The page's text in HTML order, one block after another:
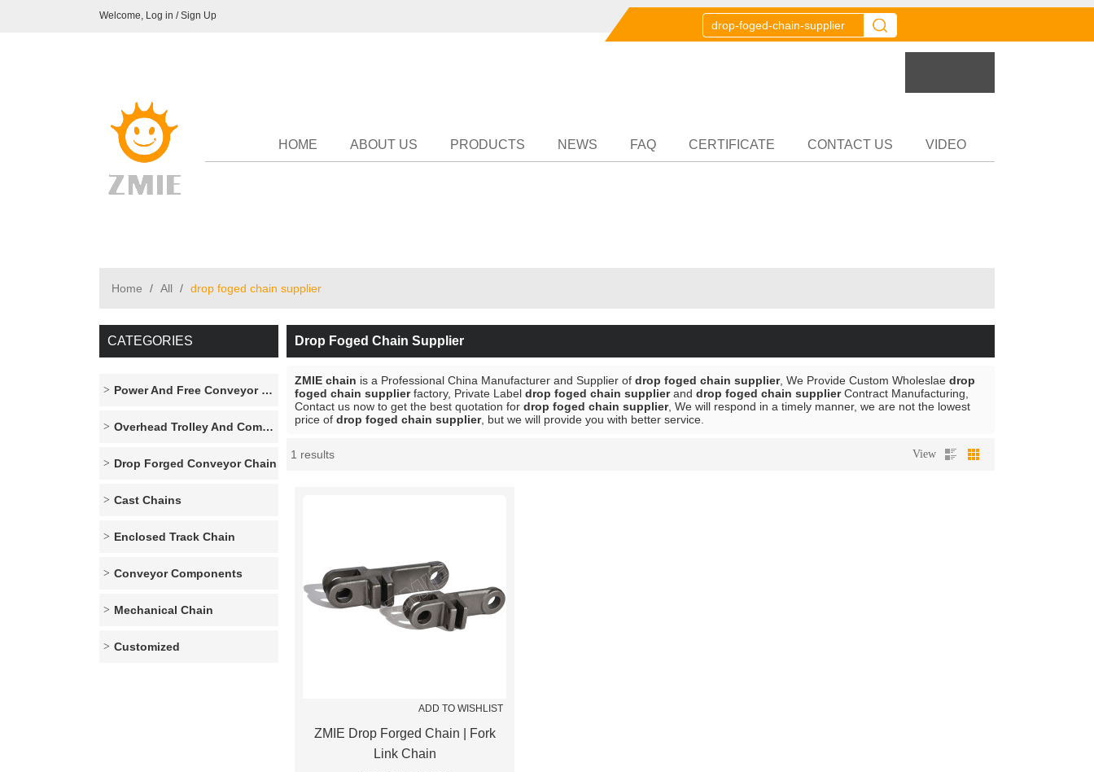
Welcome, Log in / Sign Up
HOME ABOUT US PRODUCTS NEWS FAQ CERTIFICATE CONTACT US VIDEO
Home / All / drop foged chain supplier
CATEGORIES
Power And Free Conveyor Series
Overhead Trolley And Components
Drop Forged Conveyor Chain
Cast Chains
Enclosed Track Chain
Conveyor Components
Mechanical Chain
Customized
Drop Foged Chain Supplier
ZMIE chain is a Professional China Manufacturer and Supplier of drop foged chain supplier, We Provide Custom Wholeslae drop
foged chain supplierfactory, Private Label drop foged chain supplierand drop foged chain supplierContract Manufacturing,
Contact us now to get the best quotation for drop foged chain supplier, We will respond in a timely manner, we are not the lowest
price of drop foged chain supplier, but we will provide you with better service.
1 results View
Showcase
ADD TO WISHLIST
ZMIE Drop Forged Chain | Fork
Link Chain